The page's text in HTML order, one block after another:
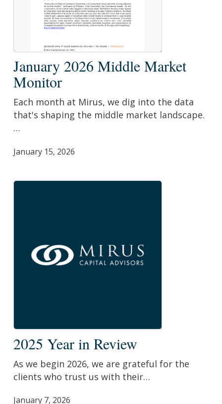
2026
Middle
Market
Monitor
January 2026 Middle Market
Monitor
Each month at Mirus, we dig into the data
that's shaping the middle market landscape.
…
January 15, 2026
Year
in
Review
2025 Year in Review
As we begin 2026, we are grateful for the
clients who trust us with their…
January 7, 2026